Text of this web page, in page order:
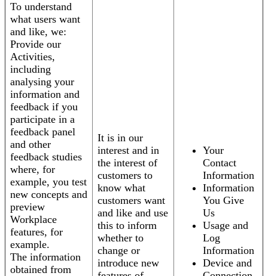
To understand
what users want
and like, we:
Provide our
Activities,
including
analysing your
information and
feedback if you
participate in a
feedback panel
and other
feedback studies
where, for
example, you test
new concepts and
preview
Workplace
features, for
example.
The information
obtained from
It is in our
interest and in
the interest of
customers to
know what
customers want
and like and use
this to inform
whether to
change or
introduce new
Your
Contact
Information
Information
You Give
Us
Usage and
Log
Information
Device and